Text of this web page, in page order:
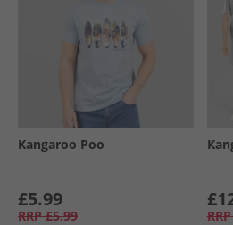
Kangaroo Poo
£5.99
RRP £5.99 RRP